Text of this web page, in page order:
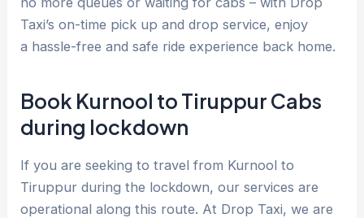
Taxi’s on-time pick up and drop service, enjoy
a hassle-free and safe ride experience back home.
Book Kurnool to Tiruppur Cabs
during lockdown
If you are seeking to travel from Kurnool to
Tiruppur during the lockdown, our services are
operational along this route. At Drop Taxi, we are